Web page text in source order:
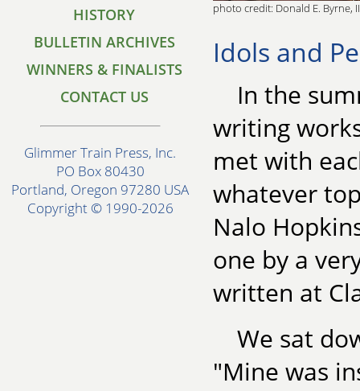
HISTORY
BULLETIN ARCHIVES
WINNERS & FINALISTS
CONTACT US
Glimmer Train Press, Inc.
PO Box 80430
Portland, Oregon 97280 USA
Copyright © 1990-2026
photo credit: Donald E. Byrne,
Idols and
In the
writing
met with
whatever
Nalo
one by a
written at
We sat
"Mine was